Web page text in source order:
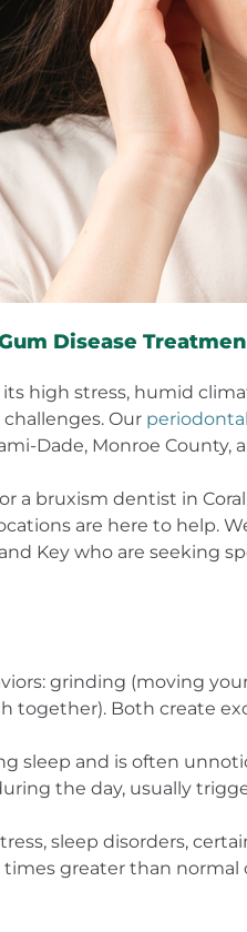
Disease
high stress, humid
Our
Dade, Monroe County,
a bruxism dentist in
are here to help.
Key who are seeking
grinding (moving
together). Both create
sleep and is often
the day, usually
sleep disorders,
times greater than